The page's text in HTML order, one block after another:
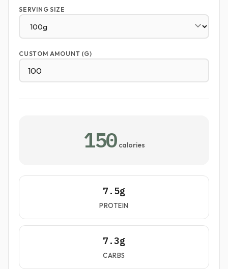
SERVING SIZE
CUSTOM AMOUNT (G)
150 calories
7.5g
PROTEIN
7.3g
CARBS